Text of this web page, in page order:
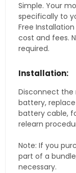
Simple. Your
specifically to
Free
cost and fees.
required.
Installation:
Disconnect
battery,
battery cable,
relearn
Note: If you
part of a
necessary.